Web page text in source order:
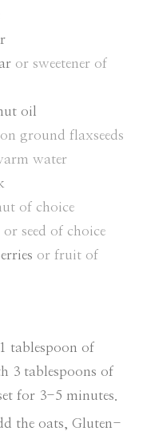
or sweetener of
oil
ground flaxseeds
water
of choice
or seed of choice
or fruit of
tablespoon of
3 tablespoons of
for 3-5 minutes.
the oats, Gluten-